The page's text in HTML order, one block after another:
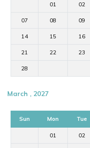
01 02
07 08 09
14 15 16
21 22 23
28
March , 2027
Sun Mon Tue
01 02